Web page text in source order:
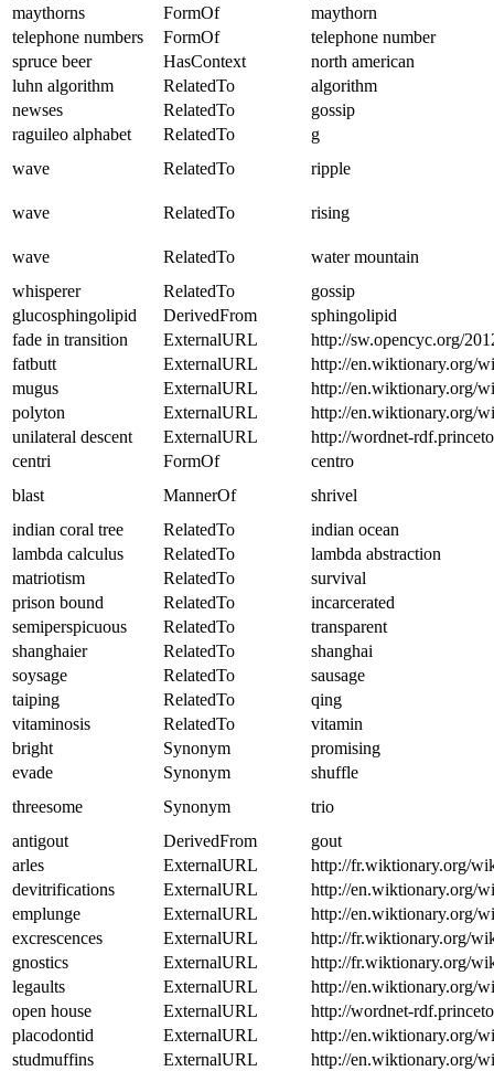
maythorns
FormOf
maythorn
telephone numbers
FormOf
telephone number
spruce beer
HasContext
north american
luhn algorithm
RelatedTo
algorithm
newses
RelatedTo
gossip
raguileo alphabet
RelatedTo
g
wave
RelatedTo ripple
wave RelatedTo rising
wave RelatedTo
water mountain
whisperer
RelatedTo
gossip
glucosphingolipid
DerivedFrom
sphingolipid
fade in transition
ExternalURL
http://sw.opencyc.org/
fatbutt
ExternalURL
http://en.wiktionary.org/
mugus
ExternalURL
http://en.wiktionary.org/
polyton
ExternalURL
http://en.wiktionary.org/
unilateral descent
ExternalURL
http://wordnet-
centri
FormOf
centro
blast
MannerOf
shrivel
indian coral tree
RelatedTo
indian ocean
lambda calculus
RelatedTo
lambda abstraction
matriotism
RelatedTo
survival
prison bound
RelatedTo
incarcerated
semiperspicuous
RelatedTo
transparent
shanghaier
RelatedTo
shanghai
soysage
RelatedTo
sausage
taiping
RelatedTo
qing
vitaminosis
RelatedTo
vitamin
bright
Synonym
promising
evade
Synonym
shuffle
threesome
Synonym
trio
antigout
DerivedFrom
gout
arles
ExternalURL
http://fr.wiktionary.org/
devitrifications
ExternalURL
http://en.wiktionary.org/
emplunge
ExternalURL
http://en.wiktionary.org/
excrescences
ExternalURL
http://fr.wiktionary.org/
gnostics
ExternalURL
http://fr.wiktionary.org/
legaults
ExternalURL
http://en.wiktionary.org/
open house
ExternalURL
http://wordnet-
placodontid
ExternalURL
http://en.wiktionary.org/
studmuffins
ExternalURL http://en.wiktionary.org/